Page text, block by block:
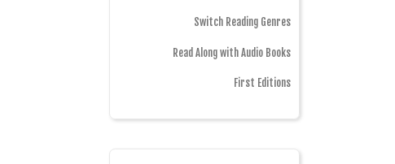
Switch Reading Genres
Read Along with Audio Books
First Editions